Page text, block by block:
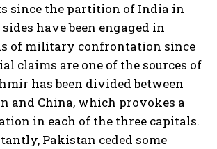
since the partition of India in
have been engaged in
of military confrontation since
claims are one of the sources of
has been divided between
and China, which provokes a
in each of the three capitals.
Pakistan ceded some